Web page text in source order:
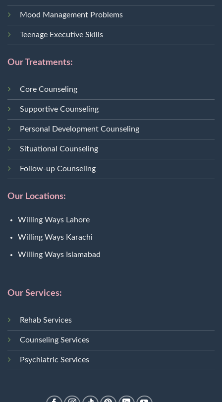
Mood Management Problems
Teenage Executive Skills
Our Treatments:
Core Counseling
Supportive Counseling
Personal Development Counseling
Situational Counseling
Follow-up Counseling
Our Locations:
Willing Ways Lahore
Willing Ways Karachi
Willing Ways Islamabad
Our Services:
Rehab Services
Counseling Services
Psychiatric Services